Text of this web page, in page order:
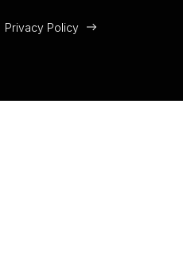
Privacy Policy